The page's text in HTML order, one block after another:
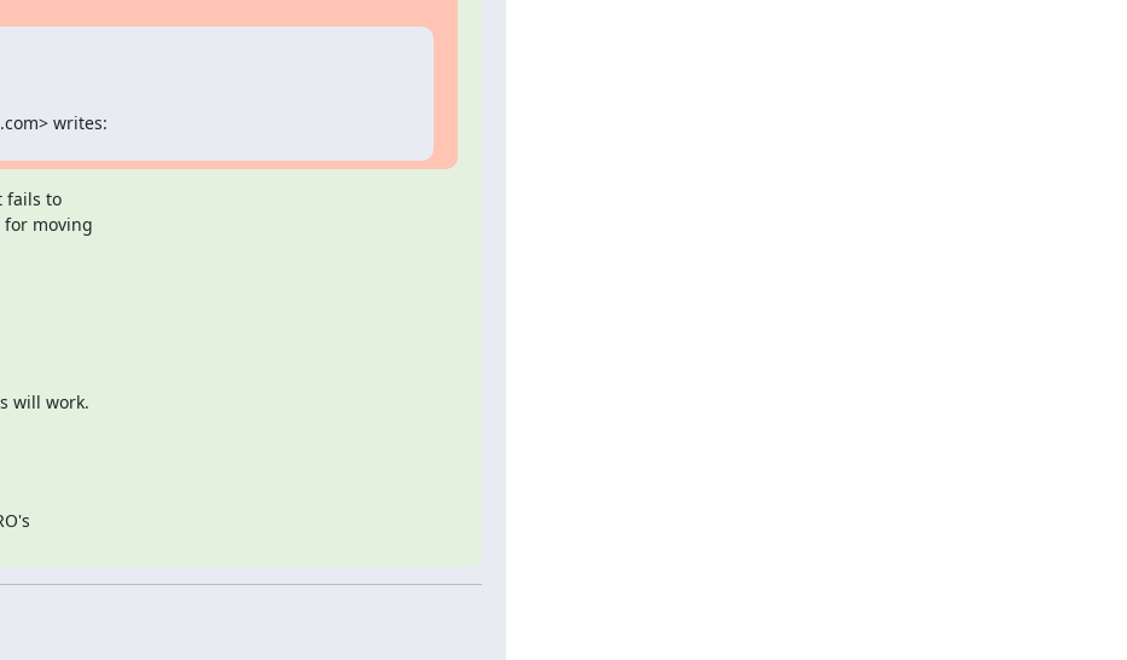
writes:
fails to
moving
will work.